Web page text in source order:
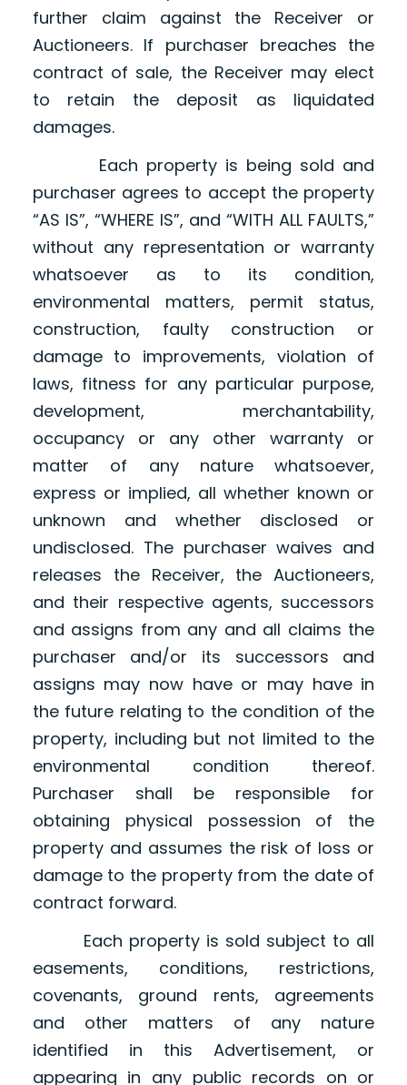
further claim against the Receiver or
Auctioneers. If purchaser breaches the
contract of sale, the Receiver may elect
to retain the deposit as liquidated
damages.
Each property is being sold and
purchaser agrees to accept the property
“AS IS”, “WHERE IS”, and “WITH ALL FAULTS,”
without any representation or warranty
whatsoever as to its condition,
environmental matters, permit status,
construction, faulty construction or
damage to improvements, violation of
laws, fitness for any particular purpose,
development, merchantability,
occupancy or any other warranty or
matter of any nature whatsoever,
express or implied, all whether known or
unknown and whether disclosed or
undisclosed. The purchaser waives and
releases the Receiver, the Auctioneers,
and their respective agents, successors
and assigns from any and all claims the
purchaser and/or its successors and
assigns may now have or may have in
the future relating to the condition of the
property, including but not limited to the
environmental condition thereof.
Purchaser shall be responsible for
obtaining physical possession of the
property and assumes the risk of loss or
damage to the property from the date of
contract forward.
Each property is sold subject to all
easements, conditions, restrictions,
covenants, ground rents, agreements
and other matters of any nature
identified in this Advertisement, or
appearing in any public records on or